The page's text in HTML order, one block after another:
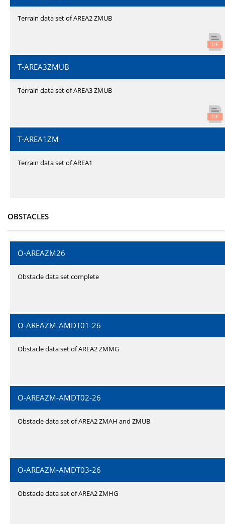
Terrain data set of AREA2 ZMUB
T-AREA3ZMUB
Terrain data set of AREA3 ZMUB
T-AREA1ZM
Terrain data set of AREA1
OBSTACLES
O-AREAZM26
Obstacle data set complete
O-AREAZM-AMDT01-26
Obstacle data set of AREA2 ZMMG
O-AREAZM-AMDT02-26
Obstacle data set of AREA2 ZMAH and ZMUB
O-AREAZM-AMDT03-26
Obstacle data set of AREA2 ZMHG